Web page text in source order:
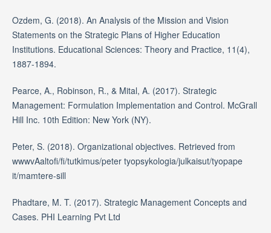
Ozdem, G. (2018). An Analysis of the Mission and Vision
Statements on the Strategic Plans of Higher Education
Institutions. Educational Sciences: Theory and Practice, 11(4),
1887-1894.
Pearce, A., Robinson, R., & Mital, A. (2017). Strategic
Management: Formulation Implementation and Control. McGrall
Hill Inc. 10th Edition: New York (NY).
Peter, S. (2018). Organizational objectives. Retrieved from
wwwvAaltofi/fi/tutkimus/peter tyopsykologia/julkaisut/tyopape
it/mamtere-sill
Phadtare, M. T. (2017). Strategic Management Concepts and
Cases. PHI Learning Pvt Ltd